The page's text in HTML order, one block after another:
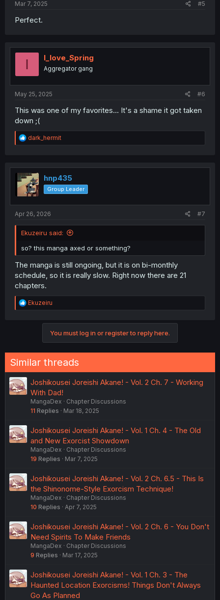
Mar 7, 2025 #5
Perfect.
I I_love_Spring
Aggregator gang
May 25, 2025 #6
This was one of my favorites... It's a shame it got taken
down ;(
R
e
t
i
o
n
dark_hermit
hnp435
Group Leader
Apr 26, 2026 #7
Ekuzeiru said:
so? this manga axed or something?
The manga is still ongoing, but it is on bi-monthly
schedule, so it is really slow. Right now there are 21
chapters.
R
e
s
:
Ekuzeiru
You must log in or register to reply here.
Similar threads
Joshikousei Joreishi Akane! - Vol. 2 Ch. 7 - Working
With Dad!
MangaDex
Chapter Discussions
11 Replies Mar 18, 2025
Joshikousei Joreishi Akane! - Vol. 1 Ch. 4 - The Old
and New Exorcist Showdown
MangaDex
Chapter Discussions
19 Replies Mar 7, 2025
Joshikousei Joreishi Akane! - Vol. 2 Ch. 6.5 - This Is
the Shinonome-Style Exorcism Technique!
MangaDex
Chapter Discussions
10 Replies Apr 7, 2025
Joshikousei Joreishi Akane! - Vol. 2 Ch. 6 - You Don't
Need Spirits To Make Friends
MangaDex
Chapter Discussions
9 Replies Mar 17, 2025
Joshikousei Joreishi Akane! - Vol. 1 Ch. 3 - The
Haunted Location Exorcisms! Things Don't Always
Go As Planned